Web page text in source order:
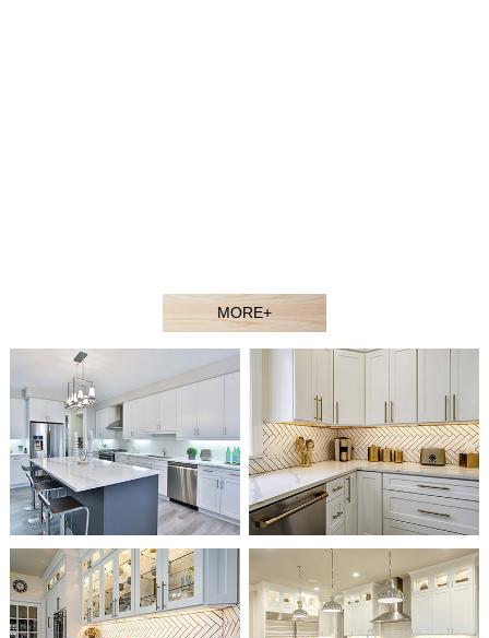
MORE+